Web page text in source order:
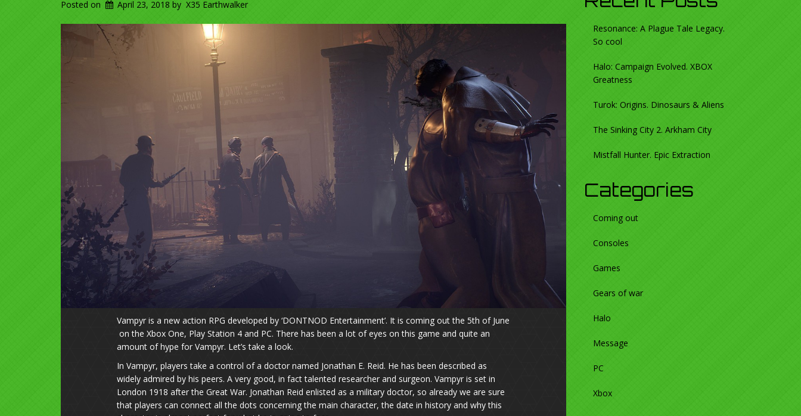
Posted on April 23, 2018 by X35 Earthwalker
Vampyr is a new action RPG developed by ‘DONTNOD Entertainment’. It is coming out the 5th of June
on the Xbox One, Play Station 4 and PC. There has been a lot of eyes on this game and quite an
amount of hype for Vampyr. Let’s take a look.
In Vampyr, players take a control of a doctor named Jonathan E. Reid. He has been described as
widely admired by his peers. A very good, in fact talented researcher and surgeon. Vampyr is set in
London 1918 after the Great War. Jonathan Reid enlisted as a military doctor, so already we are sure
that players can connect all the dots concerning the main character, the date in history and why this
Resonance: A Plague Tale Legacy.
So cool
Halo: Campaign Evolved. XBOX
Greatness
Turok: Origins. Dinosaurs & Aliens
The Sinking City 2. Arkham City
Mistfall Hunter. Epic Extraction
Categories
Coming out
Consoles
Games
Gears of war
Halo
Message
PC
Xbox